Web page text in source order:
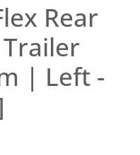
Rear
| Left -